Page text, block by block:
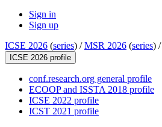
Sign in
Sign up
ICSE 2026 (series) /MSR 2026 (series) /
ICSE 2026 profile
conf.research.org general profile
ECOOP and ISSTA 2018 profile
ICSE 2022 profile
ICST 2021 profile